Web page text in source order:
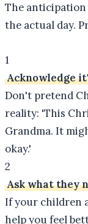
The
the actual day.
1
Acknowledge
Don't pretend
reality: 'This
Grandma. It
okay.'
2
Ask what they
If your children
help you feel